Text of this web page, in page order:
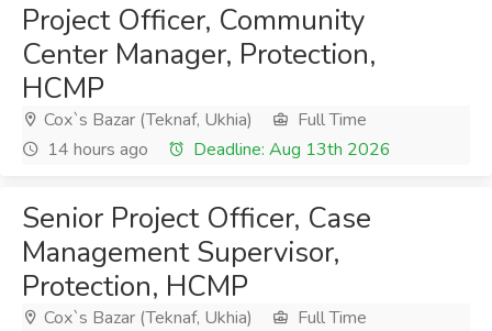
Project Officer, Community
Center Manager, Protection,
HCMP
Cox`s Bazar (Teknaf, Ukhia)
Full Time
14 hours ago
Deadline: Aug 13th 2026
Senior Project Officer, Case
Management Supervisor,
Protection, HCMP
Cox`s Bazar (Teknaf, Ukhia)
Full Time